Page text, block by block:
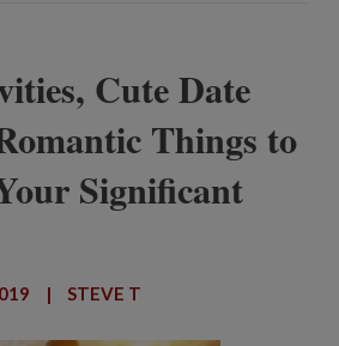
Cute Date
Things to
Significant
| STEVE T